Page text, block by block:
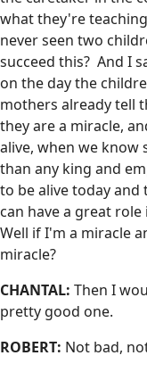
what they're
never seen two
succeed this? And I
on the day the
mothers already tell
they are a miracle,
alive, when we know
than any king and
to be alive today and
can have a great
Well if I'm a miracle
miracle?
CHANTAL: Then I
pretty good one.
ROBERT: Not bad,